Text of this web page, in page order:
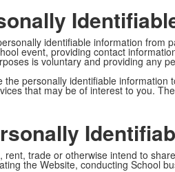
identifiable information from
event, providing contact
is voluntary and providing any
the personally identifiable
that may be of interest to you.
rent, trade or otherwise intend to
the Website, conducting School